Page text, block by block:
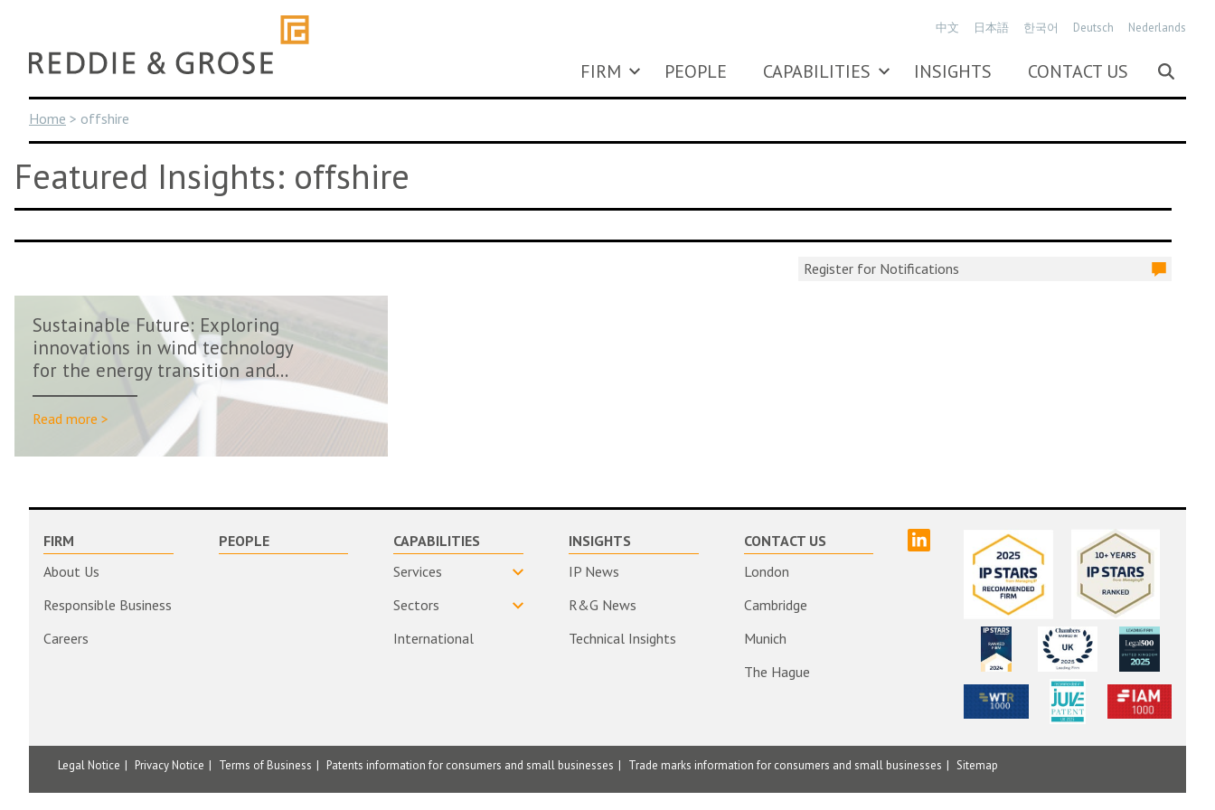
content
FIRM PEOPLE CAPABILITIES INSIGHTS CONTACT US
中文 日本語 한국어 Deutsch Nederlands
Home > offshire
Featured Insights: offshire
Register for Notifications
Sustainable Future: Exploring
innovations in wind technology
for the energy transition and...
Read more >
FIRM
About Us
Responsible Business
Careers
PEOPLE
CAPABILITIES
Services
Sectors
International
INSIGHTS
IP News
R&G News
Technical Insights
CONTACT US
London
Cambridge
Munich
The Hague
Legal Notice Privacy Notice Terms of Business Patents information for consumers and small businesses Trade marks information for consumers and small businesses Sitemap